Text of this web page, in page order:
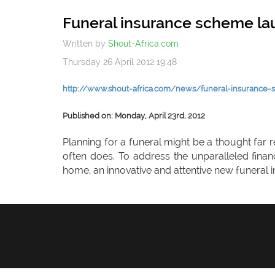
Funeral insurance scheme
Written by Shout-Africa.com
Thursday 26 April 2012 19:48
http://www.shout-africa.com/news/funeral-
Published on: Monday, April 23rd, 2012
Planning for a funeral might be a thought far
often does. To address the unparalleled
home, an innovative and attentive new